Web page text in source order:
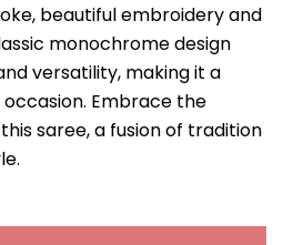
beautiful embroidery and
monochrome design
versatility, making it a
Embrace the
saree, a fusion of tradition